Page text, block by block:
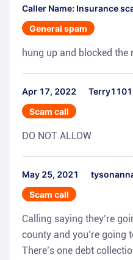
Caller Name: Insurance
General spam
hung up and blocked the
Apr 17, 2022
Terry1101
Scam call
DO NOT ALLOW
May 25, 2021
Scam call
Calling saying they’re
county and you’re going
There’s one debt